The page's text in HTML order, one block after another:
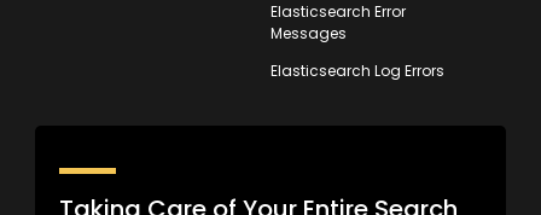
Elasticsearch Error
Messages
Elasticsearch Log Errors